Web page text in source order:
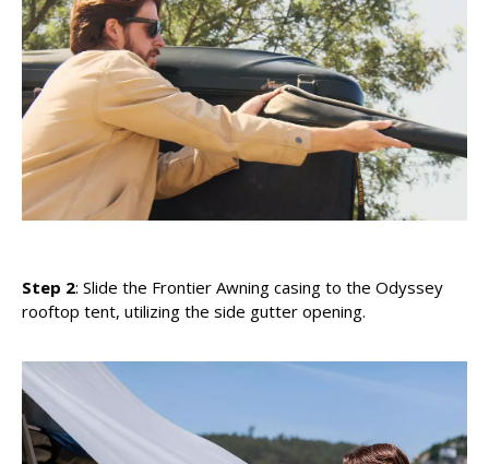
Step 2: Slide the Frontier Awning casing to the Odyssey
rooftop tent, utilizing the side gutter opening.